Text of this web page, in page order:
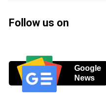
Follow us on
Google
News